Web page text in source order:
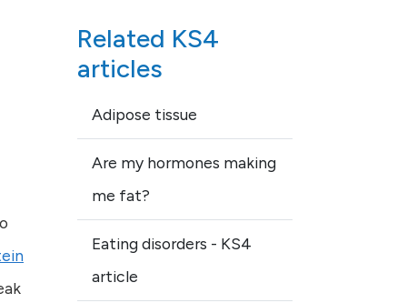
Related KS4
articles
Adipose tissue
Are my hormones making
me fat?
Eating disorders - KS4
article